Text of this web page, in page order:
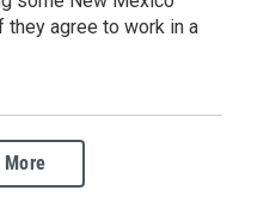
they agree to work in a
More